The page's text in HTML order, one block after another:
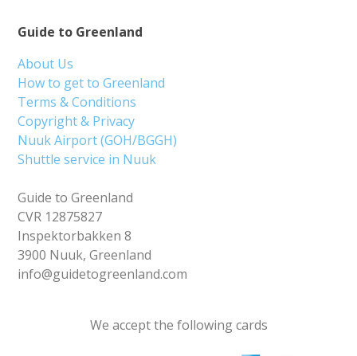
Guide to Greenland
About Us
How to get to Greenland
Terms & Conditions
Copyright & Privacy
Nuuk Airport (GOH/BGGH)
Shuttle service in Nuuk
Guide to Greenland
CVR 12875827
Inspektorbakken 8
3900 Nuuk, Greenland
info@guidetogreenland.com
We accept the following cards